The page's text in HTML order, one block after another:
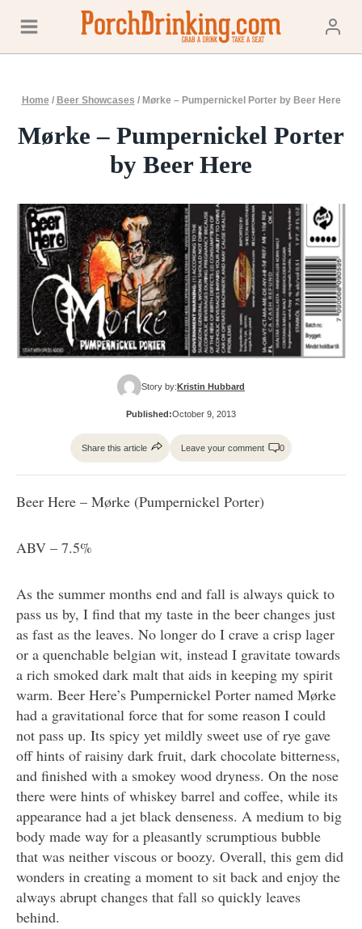
content
Home / Beer Showcases / Mørke – Pumpernickel Porter by Beer Here
Mørke – Pumpernickel Porter
by Beer Here
Story by: Kristin Hubbard
Published:October 9, 2013
Share this article Leave your comment 0
Beer Here – Mørke (Pumpernickel Porter)
ABV – 7.5%
As the summer months end and fall is always quick to
pass us by, I find that my taste in the beer changes just
as fast as the leaves. No longer do I crave a crisp lager
or a quenchable belgian wit, instead I gravitate towards
a rich smoked dark malt that aids in keeping my spirit
warm. Beer Here’s Pumpernickel Porter named Mørke
had a gravitational force that for some reason I could
not pass up. Its spicy yet mildly sweet use of rye gave
off hints of raisiny dark fruit, dark chocolate bitterness,
and finished with a smokey wood dryness. On the nose
there were hints of whiskey barrel and coffee, while its
appearance had a jet black denseness. A medium to big
body made way for a pleasantly scrumptious bubble
that was neither viscous or boozy. Overall, this gem did
wonders in creating a moment to sit back and enjoy the
always abrupt changes that fall so quickly leaves
behind.